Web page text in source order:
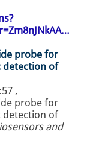
probe for
detection of
,
probe for
detection of
and